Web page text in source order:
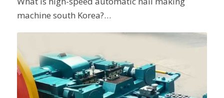
machine south Korea?…